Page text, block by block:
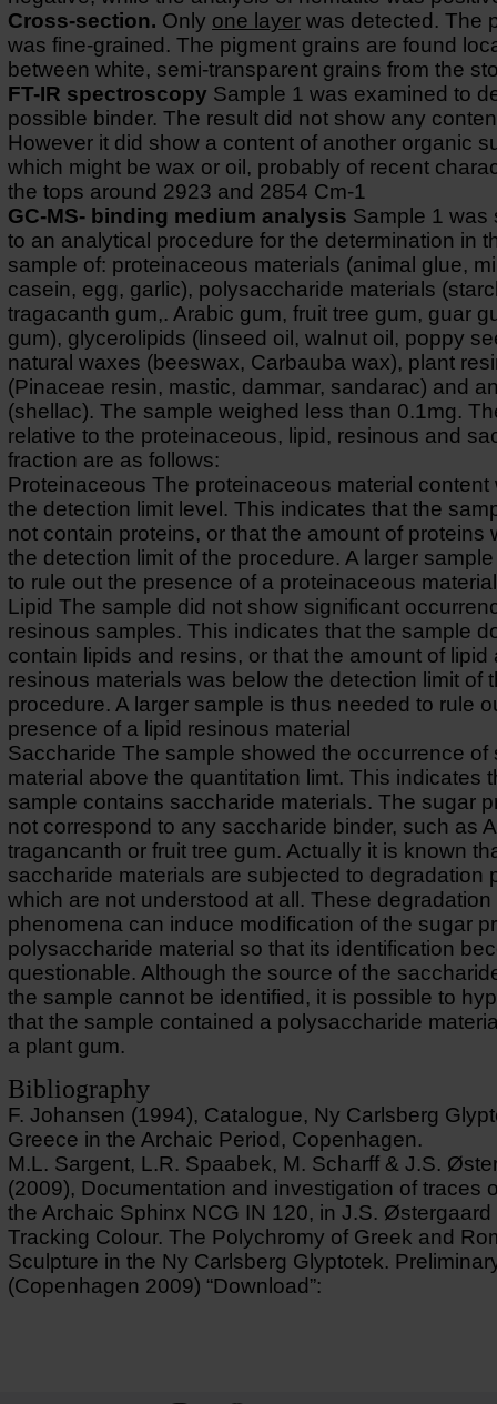
Cross-section. Only one layer was detected. The
was fine-grained. The pigment grains are found
between white, semi-transparent grains from the
FT-IR spectroscopy Sample 1 was examined to
possible binder. The result did not show any
However it did show a content of another organic
which might be wax or oil, probably of recent
the tops around 2923 and 2854 Cm-1
GC-MS- binding medium analysis Sample 1 was
to an analytical procedure for the determination in
sample of: proteinaceous materials (animal glue,
casein, egg, garlic), polysaccharide materials
tragacanth gum,. Arabic gum, fruit tree gum, guar
gum), glycerolipids (linseed oil, walnut oil, poppy
natural waxes (beeswax, Carbauba wax), plant
(Pinaceae resin, mastic, dammar, sandarac) and
(shellac). The sample weighed less than 0.1mg.
relative to the proteinaceous, lipid, resinous and
fraction are as follows:
Proteinaceous The proteinaceous material content
the detection limit level. This indicates that the
not contain proteins, or that the amount of proteins
the detection limit of the procedure. A larger
to rule out the presence of a proteinaceous
Lipid The sample did not show significant
resinous samples. This indicates that the sample
contain lipids and resins, or that the amount of lipid
resinous materials was below the detection limit of
procedure. A larger sample is thus needed to rule
presence of a lipid resinous material
Saccharide The sample showed the occurrence of
material above the quantitation limt. This indicates
sample contains saccharide materials. The sugar
not correspond to any saccharide binder, such as
tragancanth or fruit tree gum. Actually it is known
saccharide materials are subjected to degradation
which are not understood at all. These degradation
phenomena can induce modification of the sugar
polysaccharide material so that its identification
questionable. Although the source of the
the sample cannot be identified, it is possible to
that the sample contained a polysaccharide
a plant gum.
Bibliography
F. Johansen (1994), Catalogue, Ny Carlsberg
Greece in the Archaic Period, Copenhagen.
M.L. Sargent, L.R. Spaabek, M. Scharff & J.S.
(2009), Documentation and investigation of traces
the Archaic Sphinx NCG IN 120, in J.S. Østergaard
Tracking Colour. The Polychromy of Greek and
Sculpture in the Ny Carlsberg Glyptotek.
(Copenhagen 2009) “Download”: